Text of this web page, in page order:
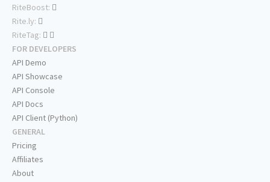
RiteBoost:
Rite.ly:
RiteTag:
FOR DEVELOPERS
API Demo
API Showcase
API Console
API Docs
API Client (Python)
GENERAL
Pricing
Affiliates
About